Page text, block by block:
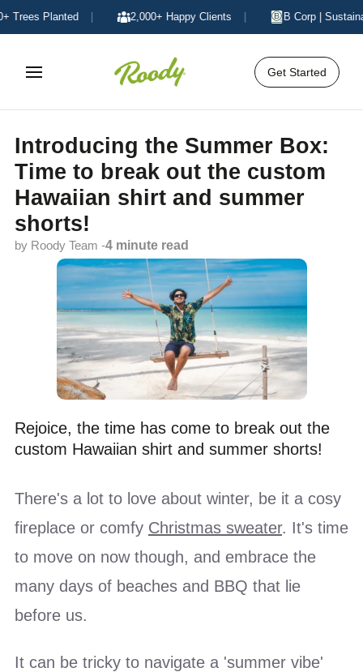
Planted | 2,000+ Happy Clients | B Corp |
Get Started
Introducing the Summer Box:
Time to break out the custom
Hawaiian shirt and summer
shorts!
by Roody Team -4 minute read
Rejoice, the time has come to break out the
custom Hawaiian shirt and summer shorts!
There's a lot to love about winter, be it a cosy
fireplace or comfy Christmas sweater. It's time
to move on now though, and embrace the
many days of beaches and BBQ that lie
before us.
It can be tricky to navigate a 'summer vibe'